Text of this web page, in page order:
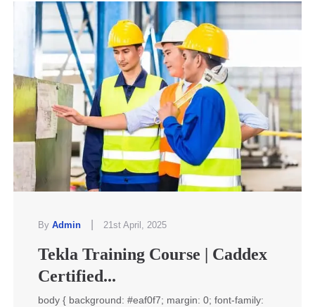
By Admin 21st April, 2025
Tekla Training Course | Caddex
Certified...
body { background: #eaf0f7; margin: 0; font-family: